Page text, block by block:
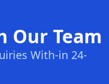
Our Team
With-in 24-